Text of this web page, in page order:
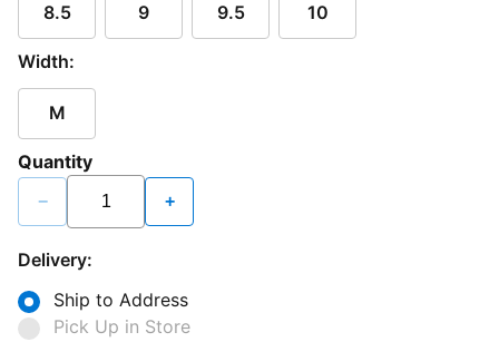
8.5 9 9.5 10
Width:
M
Quantity
− +
Delivery:
Ship to Address
Pick Up in Store